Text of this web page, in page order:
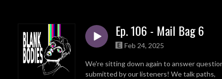
Ep. 106 - Mail Bag 6
Feb 24, 2025
We're sitting down again to answer
submitted by our listeners! We talk paths,